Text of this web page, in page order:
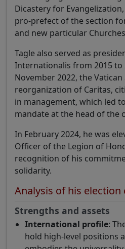
Dicastery for
pro-prefect of the section
and new particular
Tagle also served as
Internationalis from 2015 to
November 2022, the
reorganization of Caritas,
in management, which led
mandate at the head of the
In February 2024, he was
Officer of the Legion of
recognition of his
solidarity.
Analysis of his election
Strengths and assets
International profile:
hold high-level positions